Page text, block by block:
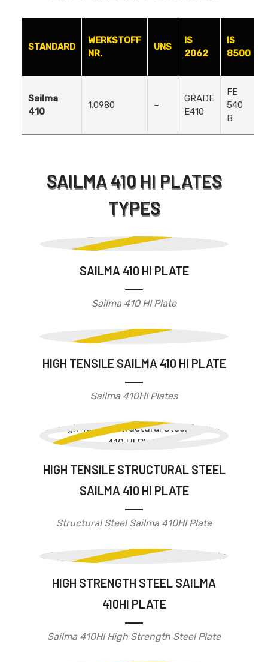
STANDARD
WERKSTOFF
NR.
UNS
IS
2062
IS
8500
Sailma
410
1.0980 –
GRADE
E410
FE
540
B
SAILMA 410 HI PLATES
TYPES
SAILMA 410 HI PLATE
Sailma 410 HI Plate
HIGH TENSILE SAILMA 410 HI PLATE
Sailma 410HI Plates
HIGH TENSILE STRUCTURAL STEEL
SAILMA 410 HI PLATE
Structural Steel Sailma 410HI Plate
HIGH STRENGTH STEEL SAILMA
410HI PLATE
Sailma 410HI High Strength Steel Plate